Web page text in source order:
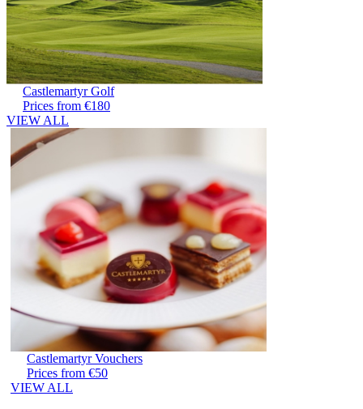
Castlemartyr Golf
Prices from €180
VIEW ALL
Castlemartyr Vouchers
Prices from €50
VIEW ALL